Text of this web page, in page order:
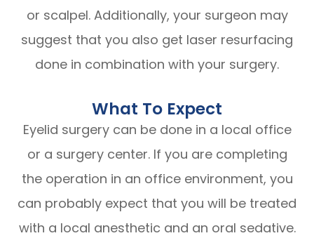
or scalpel. Additionally, your surgeon may
suggest that you also get laser resurfacing
done in combination with your surgery.
What To Expect
Eyelid surgery can be done in a local office
or a surgery center. If you are completing
the operation in an office environment, you
can probably expect that you will be treated
with a local anesthetic and an oral sedative.